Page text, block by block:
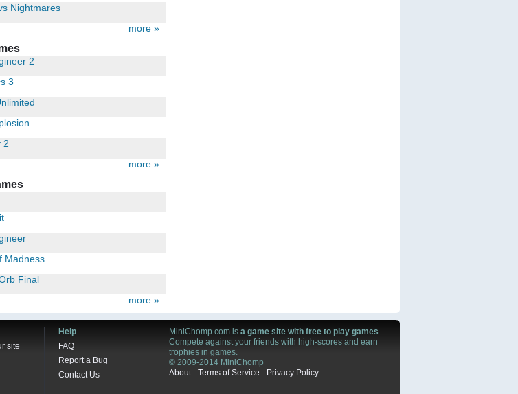
Nightmares
more »
2
3
2
more »
Madness
Final
more »
site
Help
FAQ
Report a Bug
Contact Us
MiniChomp.com is a game site with free to play games.
Compete against your friends with high-scores and earn
trophies in games.
© 2009-2014 MiniChomp
About- Terms of Service - Privacy Policy